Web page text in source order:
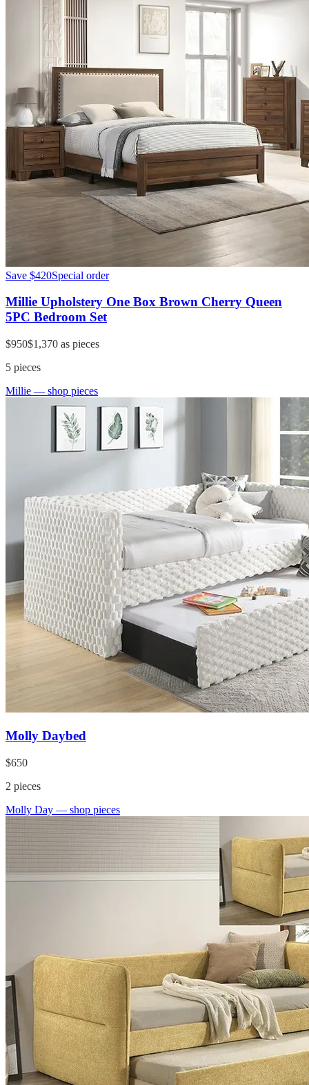
Save $420Special order
Millie Upholstery One Box Brown Cherry Queen
5PC Bedroom Set
$950$1,370 as pieces
5 pieces
Millie — shop pieces
Molly Daybed
$650
2 pieces
Molly Day — shop pieces